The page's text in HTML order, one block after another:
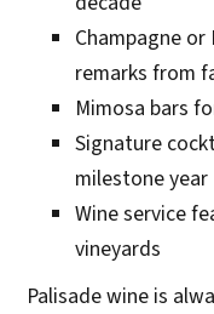
Champagne
remarks from
Mimosa bars
Signature
milestone year
Wine service
vineyards
Palisade wine is